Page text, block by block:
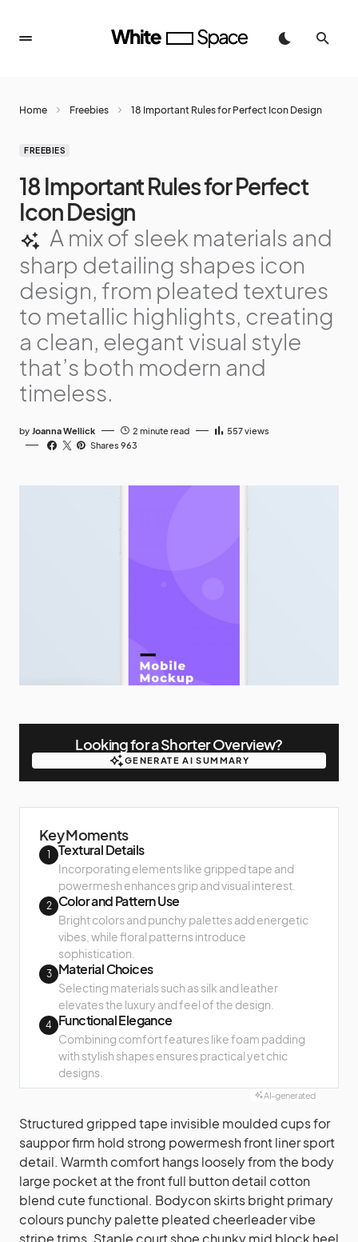
Home Freebies 18 Important Rules for Perfect Icon Design
FREEBIES
18 Important Rules for Perfect
Icon Design
A mix of sleek materials and
sharp detailing shapes icon
design, from pleated textures
to metallic highlights, creating
a clean, elegant visual style
that’s both modern and
timeless.
by Joanna Wellick 2 minute read 557views
Shares 963
Looking for a Shorter Overview?
GENERATE AI SUMMARY
Key Moments
1 Textural Details
Incorporating elements like gripped tape and
powermesh enhances grip and visual interest.
2 Color and Pattern Use
Bright colors and punchy palettes add energetic
vibes, while floral patterns introduce
sophistication.
3 Material Choices
Selecting materials such as silk and leather
elevates the luxury and feel of the design.
4 Functional Elegance
Combining comfort features like foam padding
with stylish shapes ensures practical yet chic
designs.
AI-generated
Structured gripped tape invisible moulded cups for
sauppor firm hold strong powermesh front liner sport
detail. Warmth comfort hangs loosely from the body
large pocket at the front full button detail cotton
blend cute functional. Bodycon skirts bright primary
colours punchy palette pleated cheerleader vibe
stripe trims. Staple court shoe chunky mid block heel